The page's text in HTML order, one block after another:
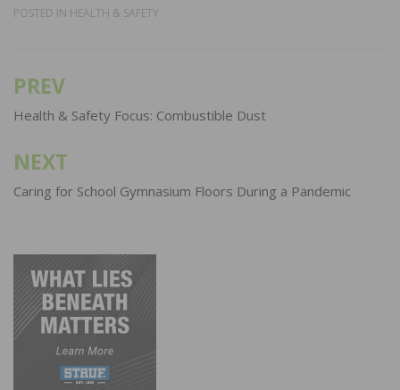
POSTED IN HEALTH & SAFETY
Post
navigation
PREV
Health & Safety Focus: Combustible Dust
NEXT
Caring for School Gymnasium Floors During a Pandemic